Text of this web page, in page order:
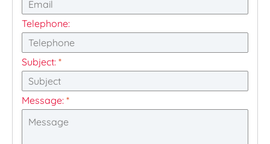
Telephone:
Subject: *
Message: *